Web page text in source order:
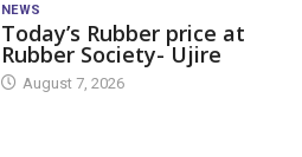
NEWS
Today’s Rubber price at
Rubber Society- Ujire
August 7, 2026